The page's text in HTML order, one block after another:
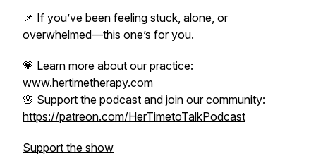
📌 If you’ve been feeling stuck, alone, or
overwhelmed—this one’s for you.
💗 Learn more about our practice:
www.hertimetherapy.com
🌸 Support the podcast and join our community:
https://patreon.com/HerTimetoTalkPodcast
Support the show